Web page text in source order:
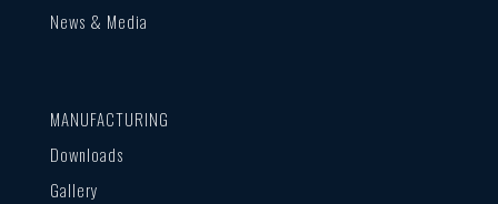
News & Media
MANUFACTURING
Downloads
Gallery